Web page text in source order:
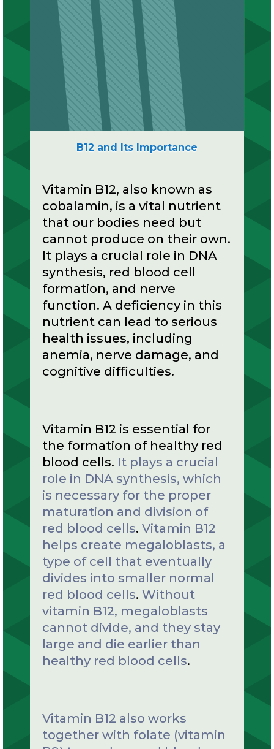
B12 and Its Importance
Vitamin B12, also known as
cobalamin, is a vital nutrient
that our bodies need but
cannot produce on their own.
It plays a crucial role in DNA
synthesis, red blood cell
formation, and nerve
function. A deficiency in this
nutrient can lead to serious
health issues, including
anemia, nerve damage, and
cognitive difficulties.
Vitamin B12 is essential for
the formation of healthy red
blood cells. It plays a crucial
role in DNA synthesis, which
is necessary for the proper
maturation and division of
red blood cells. Vitamin B12
helps create megaloblasts, a
type of cell that eventually
divides into smaller normal
red blood cells. Without
vitamin B12, megaloblasts
cannot divide, and they stay
large and die earlier than
healthy red blood cells.
Vitamin B12 also works
together with folate (vitamin